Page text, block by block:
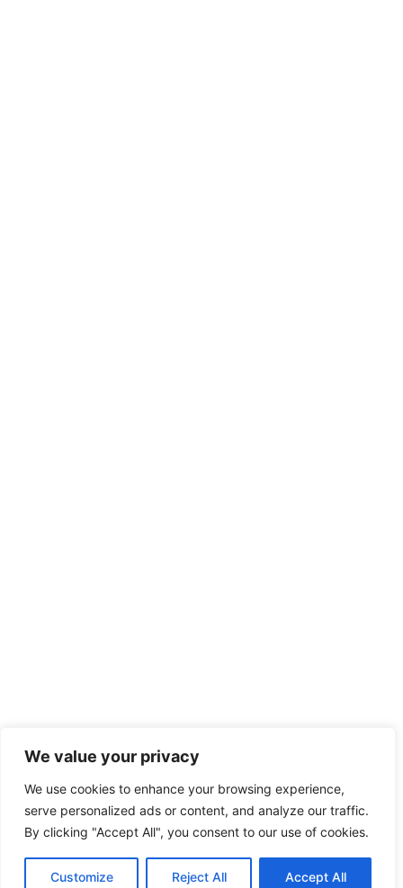
We value your privacy
We use cookies to enhance your browsing experience,
serve personalized ads or content, and analyze our traffic.
By clicking "Accept All", you consent to our use of cookies.
Customize Reject All Accept All